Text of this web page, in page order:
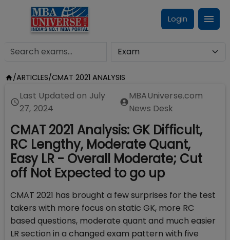
Login
/ARTICLES/CMAT 2021 ANALYSIS
Last Updated on July
27, 2024
MBAUniverse.com
News Desk
CMAT 2021 Analysis: GK Difficult,
RC Lengthy, Moderate Quant,
Easy LR - Overall Moderate; Cut
off Not Expected to go up
CMAT 2021 has brought a few surprises for the test
takers with more focus on static GK, more RC
based questions, moderate quant and much easier
LR section in a changed exam pattern with five